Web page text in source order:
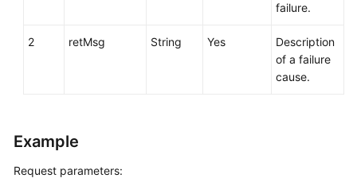
failure.
2 retMsg String Yes
Description
of a failure
cause.
Example
Request parameters: